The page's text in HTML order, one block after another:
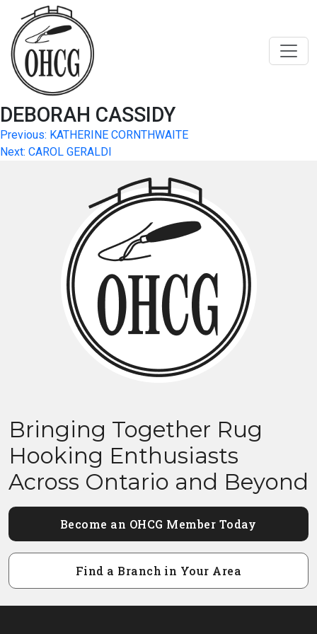
content
DEBORAH CASSIDY
Post
navigation
Previous: KATHERINE CORNTHWAITE
Next: CAROL GERALDI
Bringing Together Rug
Hooking Enthusiasts
Across Ontario and Beyond
Become an OHCG Member Today
Find a Branch in Your Area